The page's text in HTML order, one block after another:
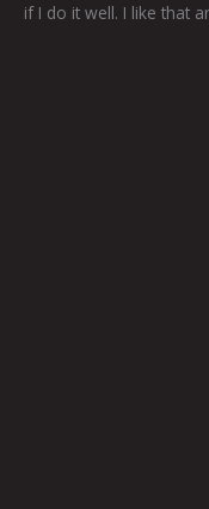
if I do it well. I like that